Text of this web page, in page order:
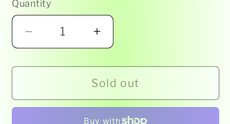
Quantity
Decrease
for
MOTION
Increase
for
LIQUID
MOTION
TIMER
Sold out